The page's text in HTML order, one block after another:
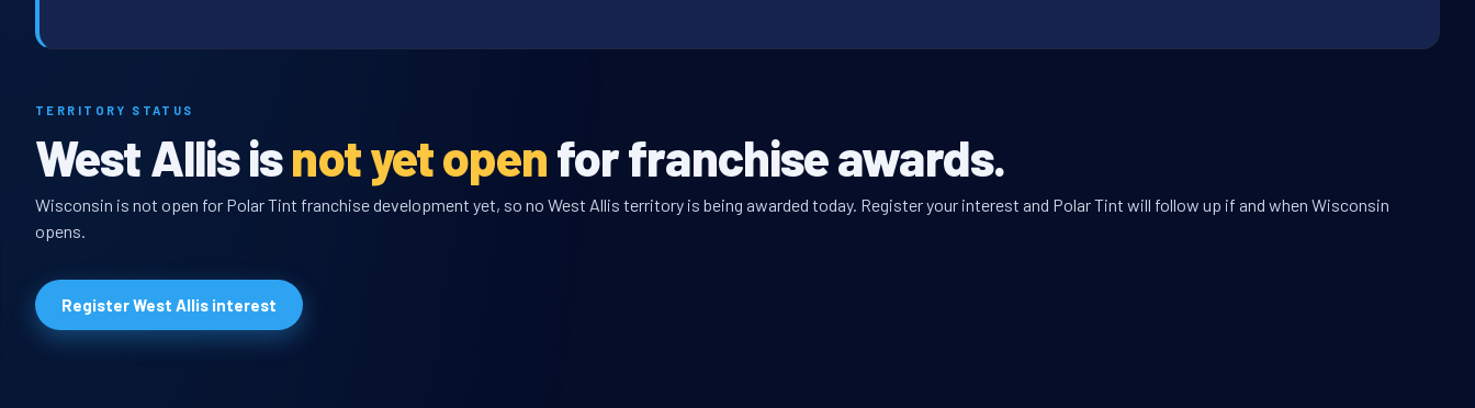
TERRITORY STATUS
West Allis isnot yet openfor franchise awards.
Wisconsin is not open for Polar Tint franchise development yet, so no West Allis territory is being awarded today. Register your interest and Polar Tint will follow up if and when Wisconsin
opens.
Register West Allis interest